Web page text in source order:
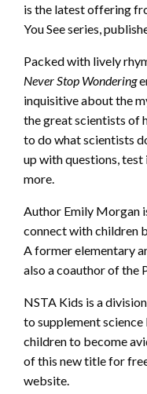
is the latest offering
You See series,
Packed with lively
Never Stop Wondering
inquisitive about the
the great scientists of
to do what scientists
up with questions, test
more.
Author Emily Morgan
connect with children
A former elementary
also a coauthor of the
NSTA Kids is a
to supplement
children to become
of this new title for
website.